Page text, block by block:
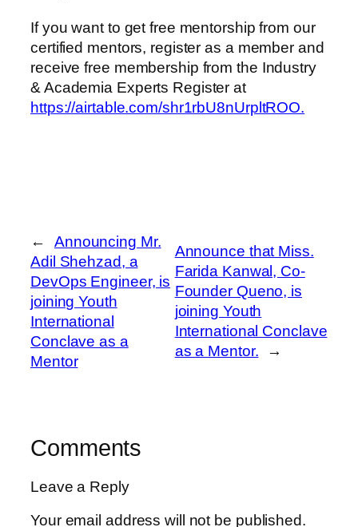
If you want to get free mentorship from our
certified mentors, register as a member and
receive free membership from the Industry
& Academia Experts Register at
https://airtable.com/shr1rbU8nUrpltROO.
←
Announcing Mr.
Adil Shehzad, a
DevOps Engineer, is
joining Youth
International
Conclave as a
Mentor
Announce that Miss.
Farida Kanwal, Co-
Founder Queno, is
joining Youth
International Conclave
as a Mentor.
→
Comments
Leave a Reply
Your email address will not be published.